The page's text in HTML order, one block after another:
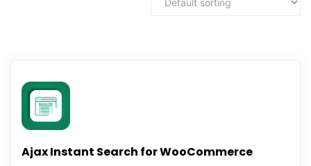
Ajax Instant Search for WooCommerce